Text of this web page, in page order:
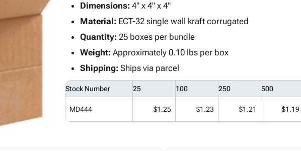
Dimensions:4" x 4" x 4"
Material:ECT-32 single wall kraft corrugated
Quantity:25 boxes per bundle
Weight:Approximately 0.10 lbs per box
Shipping:Ships via parcel
Stock Number 25 100 250 500
MD444 $1.25 $1.23 $1.21 $1.19